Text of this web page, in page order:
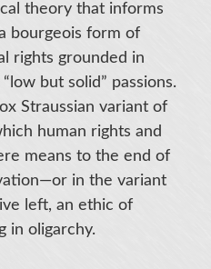
theory that informs
bourgeois form of
rights grounded in
but solid” passions.
Straussian variant of
human rights and
means to the end of
in the variant
left, an ethic of
in oligarchy.